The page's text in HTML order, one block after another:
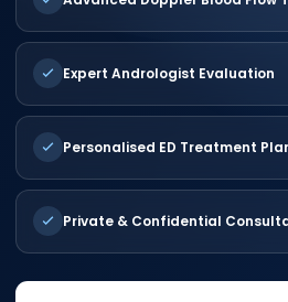
Expert Andrologist Evaluation
Personalised ED Treatment
Private & Confidential